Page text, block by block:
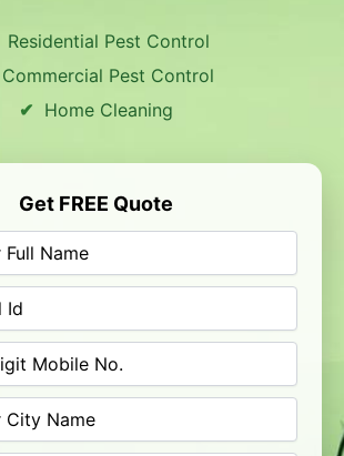
Residential Pest Control
Commercial Pest Control
Home Cleaning
Get FREE Quote